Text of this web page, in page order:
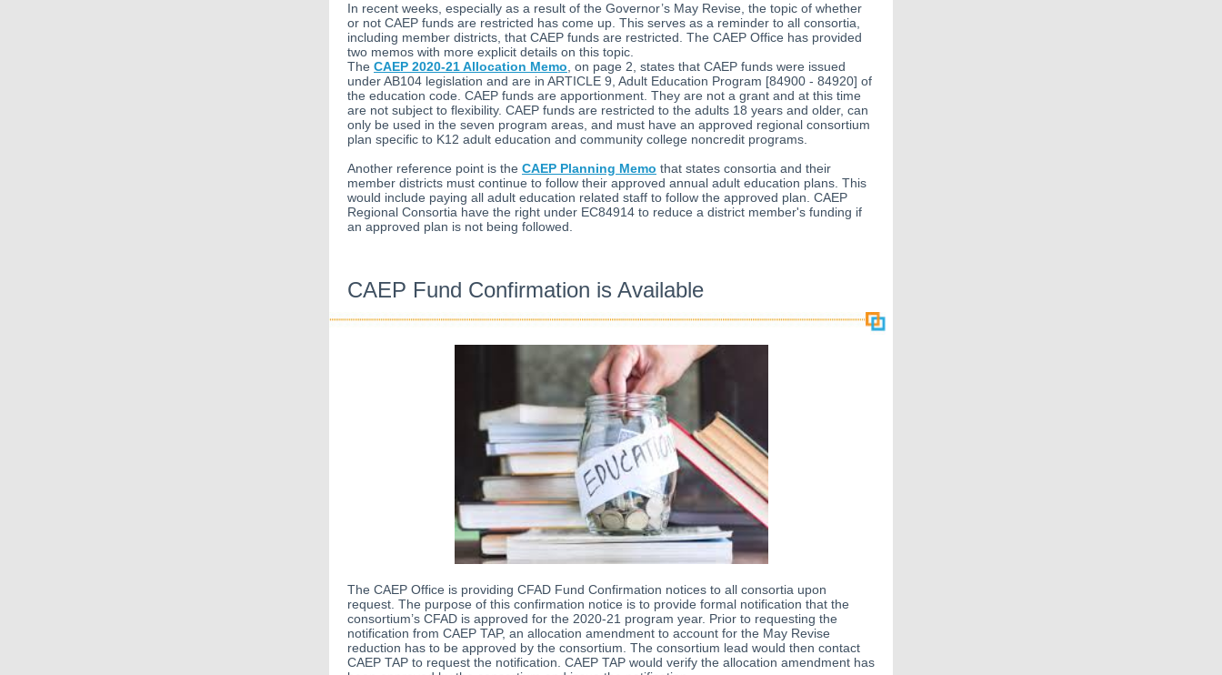
In recent weeks, especially as a result of the Governor’s May Revise, the topic of whether
or not CAEP funds are restricted has come up. This serves as a reminder to all consortia,
including member districts, that CAEP funds are restricted. The CAEP Office has provided
two memos with more explicit details on this topic.
The CAEP 2020-21 Allocation Memo , on page 2, states that CAEP funds were issued
under AB104 legislation and are in ARTICLE 9, Adult Education Program [84900 - 84920] of
the education code. CAEP funds are apportionment. They are not a grant and at this time
are not subject to flexibility. CAEP funds are restricted to the adults 18 years and older, can
only be used in the seven program areas, and must have an approved regional consortium
plan specific to K12 adult education and community college noncredit programs.
Another reference point is the CAEP Planning Memo that states consortia and their
member districts must continue to follow their approved annual adult education plans. This
would include paying all adult education related staff to follow the approved plan. CAEP
Regional Consortia have the right under EC84914 to reduce a district member's funding if
an approved plan is not being followed.
CAEP Fund Confirmation is Available
The CAEP Office is providing CFAD Fund Confirmation notices to all consortia upon
request. The purpose of this confirmation notice is to provide formal notification that the
consortium’s CFAD is approved for the 2020-21 program year. Prior to requesting the
notification from CAEP TAP, an allocation amendment to account for the May Revise
reduction has to be approved by the consortium. The consortium lead would then contact
CAEP TAP to request the notification. CAEP TAP would verify the allocation amendment has